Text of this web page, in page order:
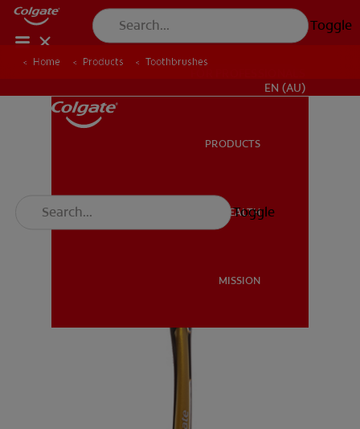
Toggle
MISSION
EN (AU)
PRODUCTS
ORAL HEALTH
MISSION
Toggle
Home Products Toothbrushes